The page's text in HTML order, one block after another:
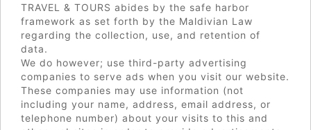
TRAVEL & TOURS abides by the safe harbor
framework as set forth by the Maldivian Law
regarding the collection, use, and retention of
data.
We do however; use third-party advertising
companies to serve ads when you visit our website.
These companies may use information (not
including your name, address, email address, or
telephone number) about your visits to this and